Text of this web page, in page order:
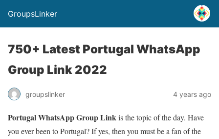
GroupsLinker
750+ Latest Portugal WhatsApp
Group Link 2022
groupslinker 4 years ago
Portugal WhatsApp Group Linkis the topic of the day. Have
you ever been to Portugal? If yes, then you must be a fan of the